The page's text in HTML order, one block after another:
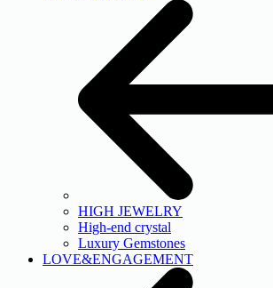
HIGH JEWELRY
High-end crystal
Luxury Gemstones
LOVE&ENGAGEMENT